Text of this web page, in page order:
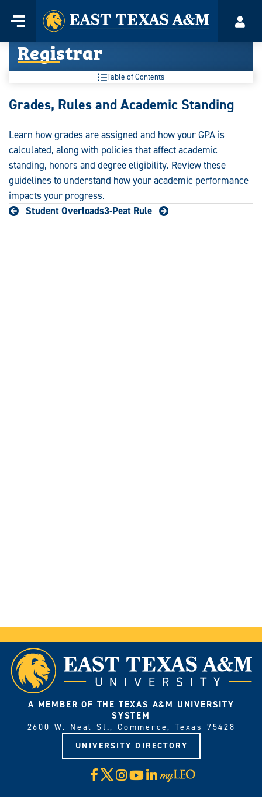
content
Menu
Home
Registrar
Table of Contents
Registrar:
Grades, Rules and Academic Standing
Learn how grades are assigned and how your GPA is
calculated, along with policies that affect academic
standing, honors and degree eligibility. Review these
guidelines to understand how your academic performance
impacts your progress.
Student Overloads3-Peat Rule
A MEMBER OF THE TEXAS A&M UNIVERSITY
SYSTEM
2600 W. Neal St., Commerce, Texas 75428
UNIVERSITY DIRECTORY
Facebook
X Instagram
YouTube
LinkedIn
Visit
myLeo